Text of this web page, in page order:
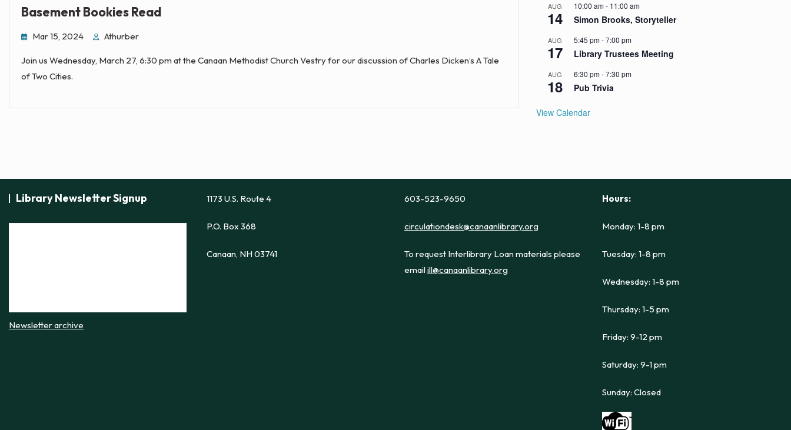
Basement Bookies Read
Mar 15, 2024 Athurber
Join us Wednesday, March 27, 6:30 pm at the Canaan Methodist Church Vestry for our discussion of Charles Dicken’s A Tale
of Two Cities.
AUG
14
10:00 am- 11:00 am
Simon Brooks, Storyteller
AUG
17
5:45 pm-7:00 pm
Library Trustees Meeting
AUG
18
6:30 pm-7:30 pm
Pub Trivia
View Calendar
Library Newsletter Signup
Newsletter archive
1173 U.S. Route 4
P.O. Box 368
Canaan, NH 03741
603-523-9650
circulationdesk@canaanlibrary.org
To request Interlibrary Loan materials please
emailill@canaanlibrary.org
Hours:
Monday: 1-8 pm
Tuesday: 1-8 pm
Wednesday: 1-8 pm
Thursday: 1-5 pm
Friday: 9-12 pm
Saturday: 9-1 pm
Sunday: Closed